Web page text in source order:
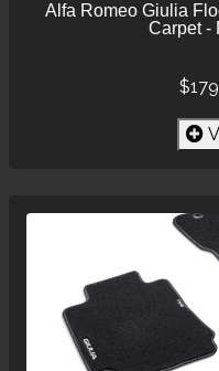
Alfa Romeo Giulia
Carpet -